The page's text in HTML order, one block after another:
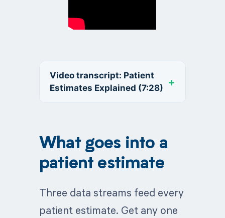
Video transcript: Patient
Estimates Explained (7:28)
What goes into a
patient estimate
Three data streams feed every
patient estimate. Get any one